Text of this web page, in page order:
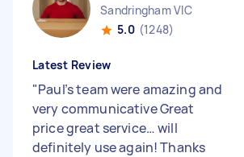
Sandringham VIC
5.0 (1248)
Latest Review
"Paul’s team were amazing and
very communicative Great
price great service… will
definitely use again! Thanks